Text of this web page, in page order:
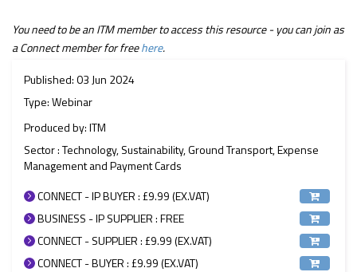
You need to be an ITM member to access this resource - you can join as
a Connect member for freehere.
Published: 03 Jun 2024
Type: Webinar
Produced by: ITM
Sector : Technology, Sustainability, Ground Transport, Expense
Management and Payment Cards
CONNECT - IP BUYER : £9.99 (EX.VAT)
BUSINESS - IP SUPPLIER : FREE
CONNECT - SUPPLIER : £9.99 (EX.VAT)
CONNECT - BUYER : £9.99 (EX.VAT)